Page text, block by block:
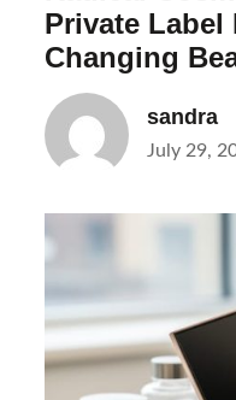
Private Label
Changing
sandra
Posted
July 29,